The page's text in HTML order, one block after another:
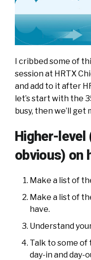
I cribbed some of
session at HRTX
and add to it after
let’s start with the
busy, then we’ll get
Higher-level
obvious) on
Make a list of
Make a list of
have.
Understand
Talk to some of
day-in and day-